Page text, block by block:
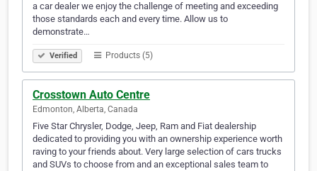
a car dealer we enjoy the challenge of meeting and exceeding
those standards each and every time. Allow us to
demonstrate…
Verified Products (5)
Crosstown Auto Centre
Edmonton, Alberta, Canada
Five Star Chrysler, Dodge, Jeep, Ram and Fiat dealership
dedicated to providing you with an ownership experience worth
raving to your friends about. Very large selection of cars trucks
and SUVs to choose from and an exceptional sales team to